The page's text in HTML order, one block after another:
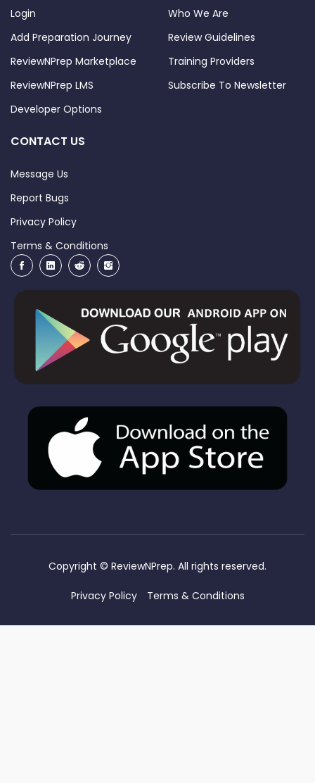
Login
Add Preparation Journey
ReviewNPrep Marketplace
ReviewNPrep LMS
Developer Options
Who We Are
Review Guidelines
Training Providers
Subscribe To Newsletter
CONTACT US
Message Us
Report Bugs
Privacy Policy
Terms & Conditions
Copyright © ReviewNPrep. All rights reserved.
Privacy Policy Terms & Conditions